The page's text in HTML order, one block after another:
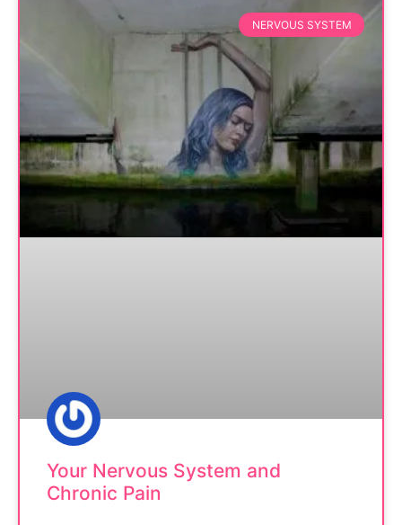
NERVOUS SYSTEM
Your Nervous System and
Chronic Pain